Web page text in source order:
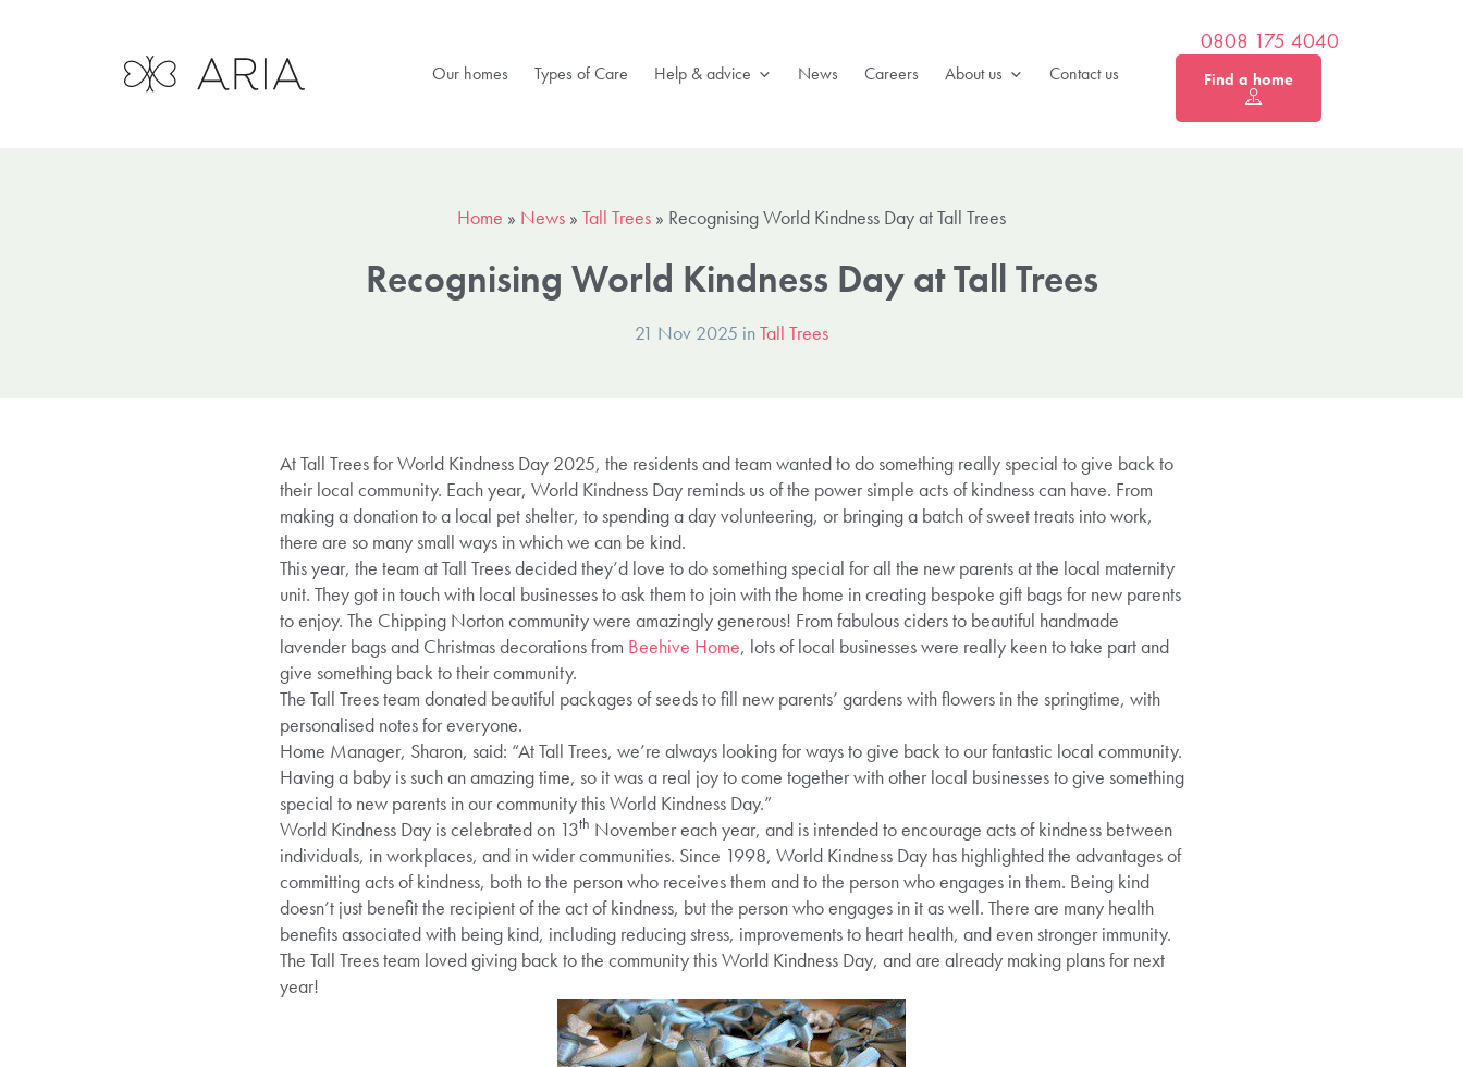
Our homes Types of Care Help & advice News Careers About us Contact us
0808 175 4040
Find a home
Home » News » Tall Trees » Recognising World Kindness Day at Tall Trees
Recognising World Kindness Day at Tall Trees
21 Nov 2025 inTall Trees
At Tall Trees for World Kindness Day 2025, the residents and team wanted to do something really special to give back to
their local community. Each year, World Kindness Day reminds us of the power simple acts of kindness can have. From
making a donation to a local pet shelter, to spending a day volunteering, or bringing a batch of sweet treats into work,
there are so many small ways in which we can be kind.
This year, the team at Tall Trees decided they’d love to do something special for all the new parents at the local maternity
unit. They got in touch with local businesses to ask them to join with the home in creating bespoke gift bags for new parents
to enjoy. The Chipping Norton community were amazingly generous! From fabulous ciders to beautiful handmade
lavender bags and Christmas decorations from Beehive Home, lots of local businesses were really keen to take part and
give something back to their community.
The Tall Trees team donated beautiful packages of seeds to fill new parents’ gardens with flowers in the springtime, with
personalised notes for everyone.
Home Manager, Sharon, said: “At Tall Trees, we’re always looking for ways to give back to our fantastic local community.
Having a baby is such an amazing time, so it was a real joy to come together with other local businesses to give something
special to new parents in our community this World Kindness Day.”
World Kindness Day is celebrated on 13th November each year, and is intended to encourage acts of kindness between
individuals, in workplaces, and in wider communities. Since 1998, World Kindness Day has highlighted the advantages of
committing acts of kindness, both to the person who receives them and to the person who engages in them. Being kind
doesn’t just benefit the recipient of the act of kindness, but the person who engages in it as well. There are many health
benefits associated with being kind, including reducing stress, improvements to heart health, and even stronger immunity.
The Tall Trees team loved giving back to the community this World Kindness Day, and are already making plans for next
year!